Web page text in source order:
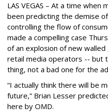
LAS VEGAS – At a time when
been predicting the demise
controlling the flow of
made a compelling case
of an explosion of new
retail media operators -- but
thing, not a bad one for the
“I actually think there will be
future,” Brian Lesser
here by OMD.